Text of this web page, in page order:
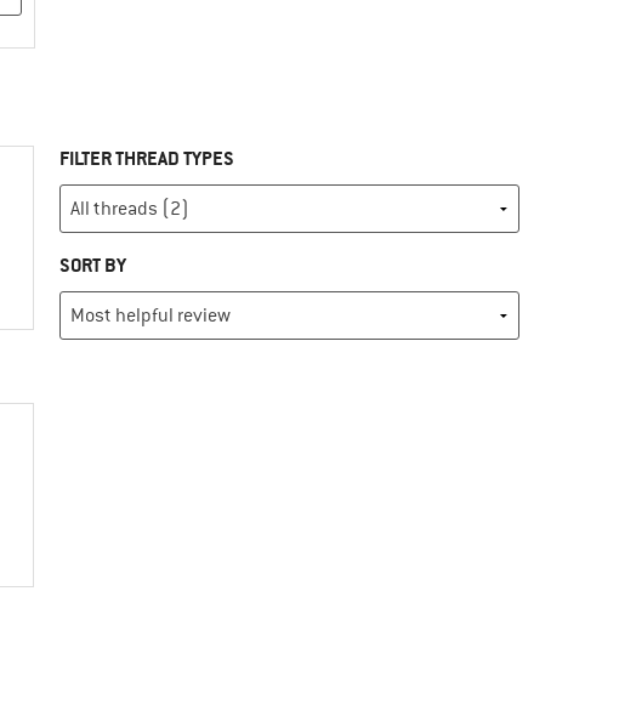
FILTER THREAD TYPES
SORT BY